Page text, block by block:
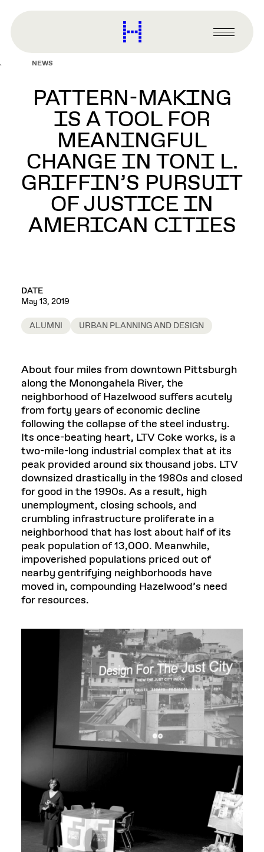
content
Harvard
Graduate
Primary
Menu
NEWS
PATTERN-MAKING
IS A TOOL FOR
MEANINGFUL
CHANGE IN TONI L.
GRIFFIN’S PURSUIT
OF JUSTICE IN
AMERICAN CITIES
DATE
May 13, 2019
ALUMNI URBAN PLANNING AND DESIGN
About four miles from downtown Pittsburgh
along the Monongahela River, the
neighborhood of Hazelwood suffers acutely
from forty years of economic decline
following the collapse of the steel industry.
Its once-beating heart, LTV Coke works, is a
two-mile-long industrial complex that at its
peak provided around six thousand jobs. LTV
downsized drastically in the 1980s and closed
for good in the 1990s. As a result, high
unemployment, closing schools, and
crumbling infrastructure proliferate in a
neighborhood that has lost about half of its
peak population of 13,000. Meanwhile,
impoverished populations priced out of
nearby gentrifying neighborhoods have
moved in, compounding Hazelwood’s need
for resources.